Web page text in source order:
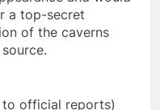
and would
a top-secret
of the caverns